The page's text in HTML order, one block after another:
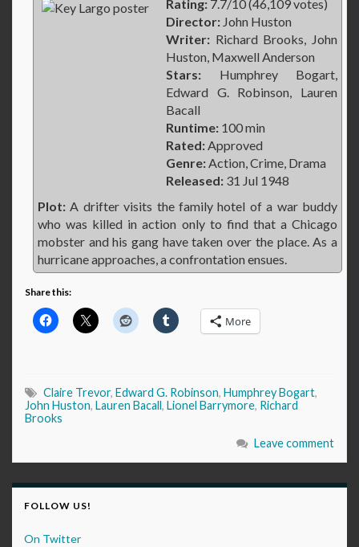
Rating: 7.7/10 (46,109 votes)
Director: John Huston
Writer: Richard Brooks, John
Huston, Maxwell Anderson
Stars: Humphrey Bogart,
Edward G. Robinson, Lauren
Bacall
Runtime: 100 min
Rated:Approved
Genre:Action, Crime, Drama
Released: 31 Jul 1948
Plot: A drifter visits the family hotel of a war buddy
who was killed in action only to find that a Chicago
mobster and his gang have taken over the place. As a
hurricane approaches, a confrontation ensues.
Share this:
More
Claire Trevor, Edward G. Robinson, Humphrey Bogart,
John Huston, Lauren Bacall, Lionel Barrymore, Richard
Brooks
Leave comment
FOLLOW US!
On Twitter